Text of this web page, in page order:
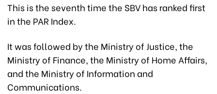
This is the seventh time the SBV has ranked first
in the PAR Index.
It was followed by the Ministry of Justice, the
Ministry of Finance, the Ministry of Home Affairs,
and the Ministry of Information and
Communications.